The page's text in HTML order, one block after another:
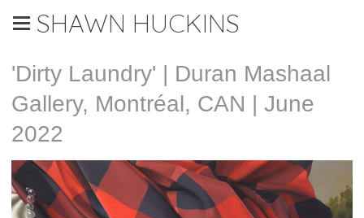
SHAWN HUCKINS
'Dirty Laundry' | Duran Mashaal
Gallery, Montréal, CAN | June
2022